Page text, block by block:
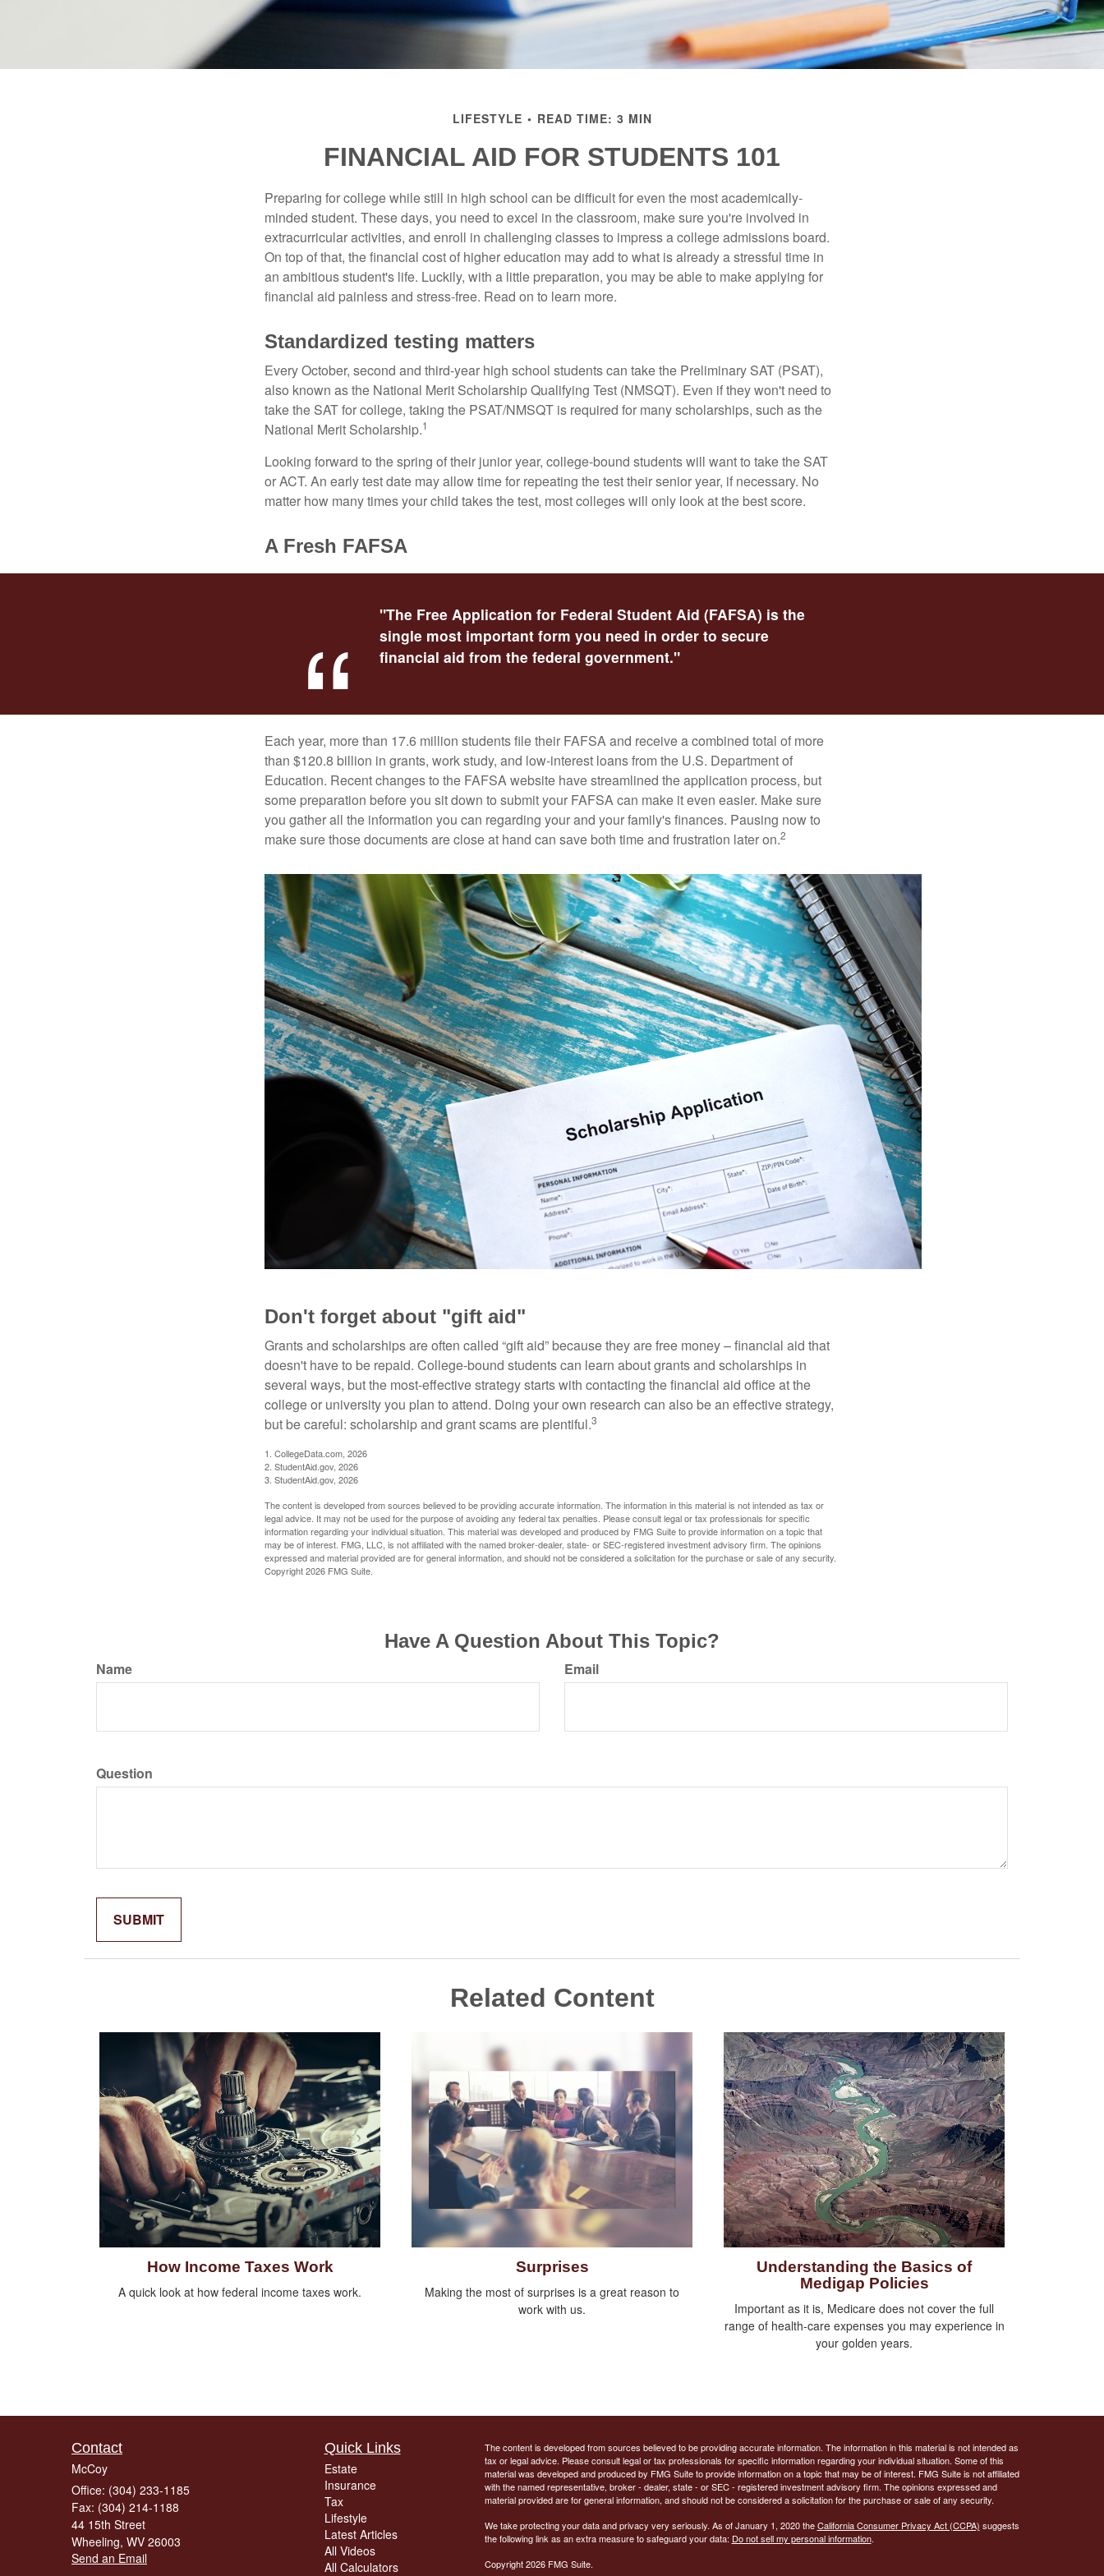
LIFESTYLE READ TIME: 3 MIN
FINANCIAL AID FOR STUDENTS 101
Preparing for college while still in high school can be difficult for even the most academically-
minded student. These days, you need to excel in the classroom, make sure you're involved in
extracurricular activities, and enroll in challenging classes to impress a college admissions board.
On top of that, the financial cost of higher education may add to what is already a stressful time in
an ambitious student's life. Luckily, with a little preparation, you may be able to make applying for
financial aid painless and stress-free. Read on to learn more.
Standardized testing matters
Every October, second and third-year high school students can take the Preliminary SAT (PSAT),
also known as the National Merit Scholarship Qualifying Test (NMSQT). Even if they won't need to
take the SAT for college, taking the PSAT/NMSQT is required for many scholarships, such as the
National Merit Scholarship.1
Looking forward to the spring of their junior year, college-bound students will want to take the SAT
or ACT. An early test date may allow time for repeating the test their senior year, if necessary. No
matter how many times your child takes the test, most colleges will only look at the best score.
A Fresh FAFSA
"The Free Application for Federal Student Aid (FAFSA) is the
single most important form you need in order to secure
financial aid from the federal government."
Each year, more than 17.6 million students file their FAFSA and receive a combined total of more
than $120.8 billion in grants, work study, and low-interest loans from the U.S. Department of
Education. Recent changes to the FAFSA website have streamlined the application process, but
some preparation before you sit down to submit your FAFSA can make it even easier. Make sure
you gather all the information you can regarding your and your family's finances. Pausing now to
make sure those documents are close at hand can save both time and frustration later on.2
Don't forget about "gift aid"
Grants and scholarships are often called “gift aid” because they are free money – financial aid that
doesn't have to be repaid. College-bound students can learn about grants and scholarships in
several ways, but the most-effective strategy starts with contacting the financial aid office at the
college or university you plan to attend. Doing your own research can also be an effective strategy,
but be careful: scholarship and grant scams are plentiful.3
1. CollegeData.com, 2026
2. StudentAid.gov, 2026
3. StudentAid.gov, 2026
The content is developed from sources believed to be providing accurate information. The information in this material is not intended as tax or
legal advice. It may not be used for the purpose of avoiding any federal tax penalties. Please consult legal or tax professionals for specific
information regarding your individual situation. This material was developed and produced by FMG Suite to provide information on a topic that
may be of interest. FMG, LLC, is not affiliated with the named broker-dealer, state- or SEC-registered investment advisory firm. The opinions
expressed and material provided are for general information, and should not be considered a solicitation for the purchase or sale of any security.
Copyright2026 FMG Suite.
Have A Question About This Topic?
Name Email
Question
Related Content
How Income Taxes Work
A quick look at how federal income taxes work.
Surprises
Making the most of surprises is a great reason to
work with us.
Understanding the Basics of
Medigap Policies
Important as it is, Medicare does not cover the full
range of health-care expenses you may experience in
your golden years.
Contact
McCoy
Office: (304) 233-1185
Fax: (304) 214-1188
44 15th Street
Wheeling, WV 26003
Send an Email
Quick Links
Estate
Insurance
Tax
Lifestyle
Latest Articles
All Videos
All Calculators
The content is developed from sources believed to be providing accurate information. The information in this material is not intended as
tax or legal advice. Please consult legal or tax professionals for specific information regarding your individual situation. Some of this
material was developed and produced by FMG Suite to provide information on a topic that may be of interest. FMG Suite is not affiliated
with the named representative, broker - dealer, state - or SEC - registered investment advisory firm. The opinions expressed and
material provided are for general information, and should not be considered a solicitation for the purchase or sale of any security.
We take protecting your data and privacy very seriously. As of January 1, 2020 theCalifornia Consumer Privacy Act (CCPA) suggests
the following link as an extra measure to safeguard your data: Do not sell my personal information.
Copyright 2026 FMG Suite.